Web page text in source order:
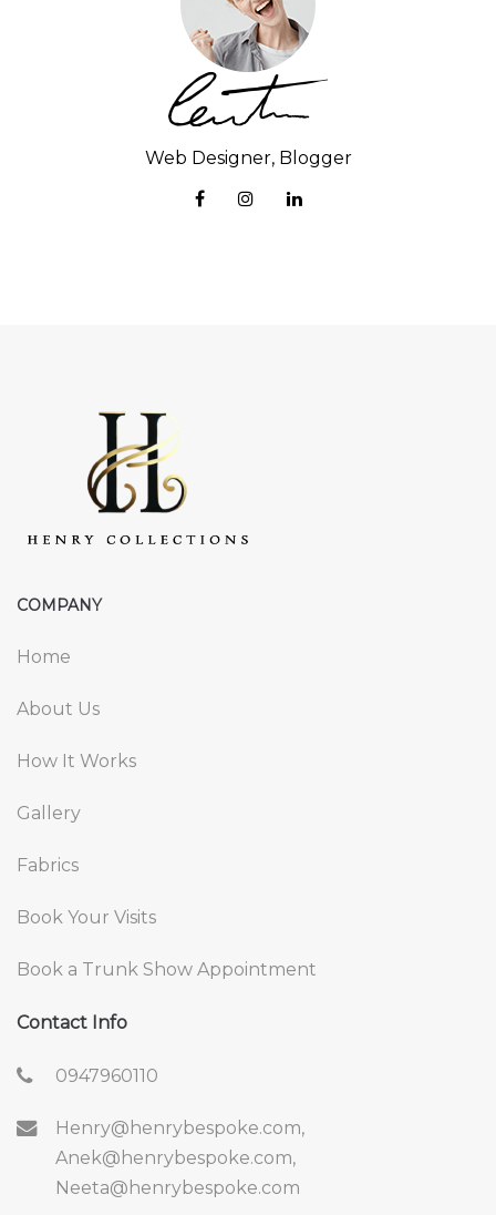
Web Designer, Blogger
COMPANY
Home
About Us
How It Works
Gallery
Fabrics
Book Your Visits
Book a Trunk Show Appointment
Contact Info
0947960110
Henry@henrybespoke.com,
Anek@henrybespoke.com,
Neeta@henrybespoke.com